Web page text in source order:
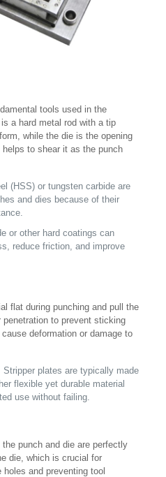
tools used in the
a hard metal rod with a tip
while the die is the opening
to shear it as the punch
(HSS) or tungsten carbide are
and dies because of their
or other hard coatings can
reduce friction, and improve
flat during punching and pull the
to prevent sticking
deformation or damage to
Stripper plates are typically made
flexible yet durable material
use without failing.
punch and die are perfectly
die, which is crucial for
and preventing tool